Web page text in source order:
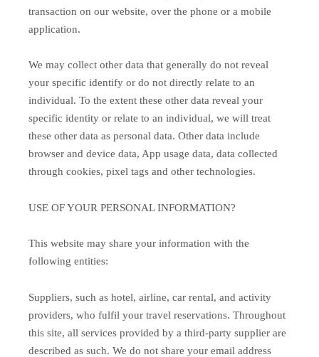
transaction on our website, over the phone or a mobile
application.
We may collect other data that generally do not reveal
your specific identify or do not directly relate to an
individual. To the extent these other data reveal your
specific identity or relate to an individual, we will treat
these other data as personal data. Other data include
browser and device data, App usage data, data collected
through cookies, pixel tags and other technologies.
USE OF YOUR PERSONAL INFORMATION?
This website may share your information with the
following entities:
Suppliers, such as hotel, airline, car rental, and activity
providers, who fulfil your travel reservations. Throughout
this site, all services provided by a third-party supplier are
described as such. We do not share your email address